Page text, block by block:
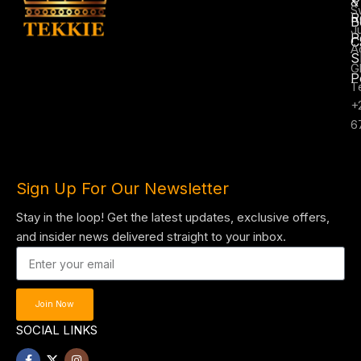
Sign Up For Our Newsletter
Stay in the loop! Get the latest updates, exclusive offers,
and insider news delivered straight to your inbox.
Join Now
SOCIAL LINKS